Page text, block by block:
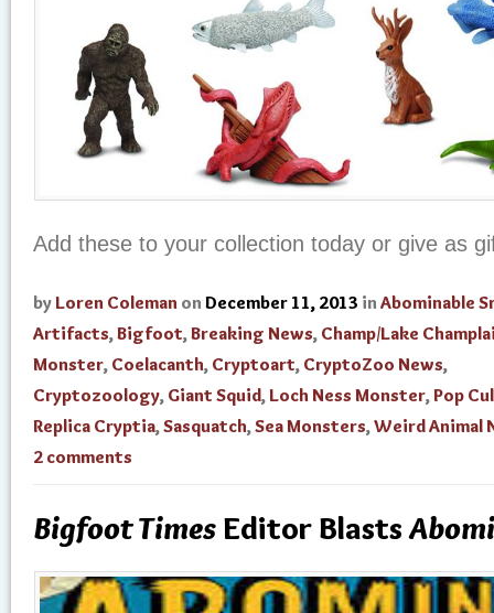
Add these to your collection today or give as
by Loren Coleman on December 11, 2013 in Abominable
Artifacts,Bigfoot,Breaking News, Champ/Lake
Monster, Coelacanth, Cryptoart, CryptoZoo News,
Cryptozoology, Giant Squid, Loch Ness Monster,Pop
Replica Cryptia,Sasquatch,Sea Monsters,Weird Animal
2 comments
Bigfoot Times Editor Blasts